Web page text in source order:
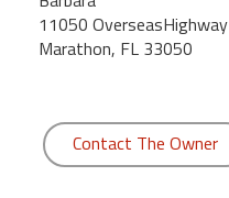
11050 OverseasHighway
Marathon, FL 33050
Contact The Owner